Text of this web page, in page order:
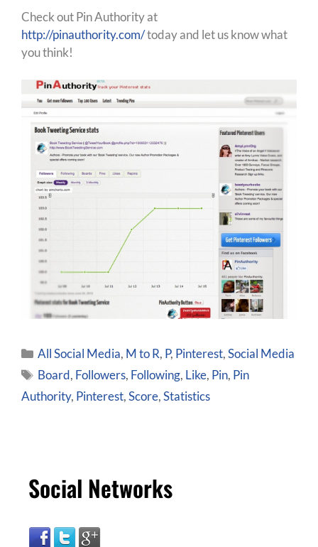
Check out Pin Authority at
http://pinauthority.com/today and let us know what
you think!
All Social Media, M to R, P, Pinterest,Social Media
Board, Followers, Following, Like, Pin, Pin
Authority, Pinterest,Score,Statistics
Social Networks